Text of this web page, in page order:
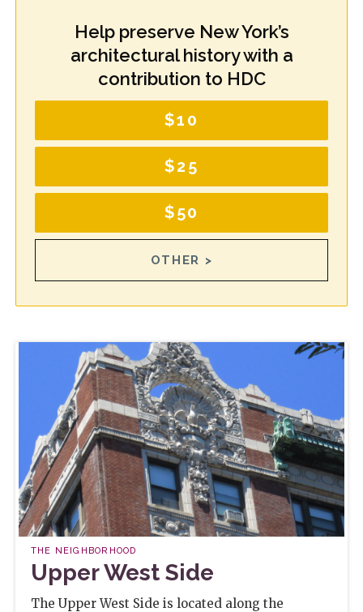
Help preserve New York’s
architectural history with a
contribution to HDC
$10
$25
$50
OTHER >
THE NEIGHBORHOOD
Upper West Side
The Upper West Side is located along the